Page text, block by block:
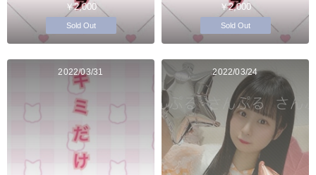
￥2,000
Sold Out
￥2,000
Sold Out
2022/03/31 2022/03/24